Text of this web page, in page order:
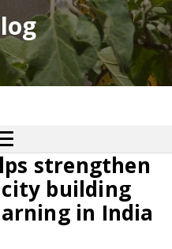
strengthen
building
in India